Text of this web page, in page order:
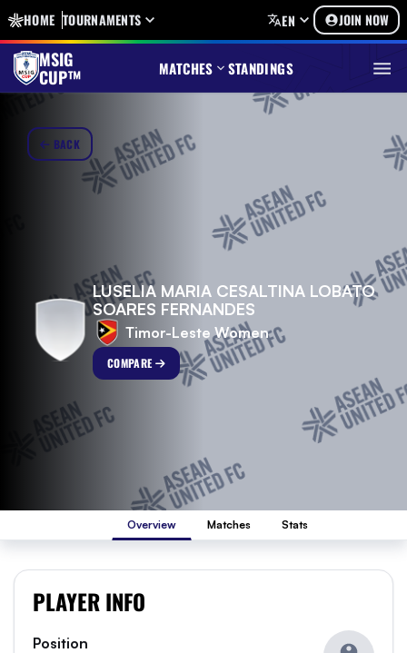
HOME TOURNAMENTS EN JOIN NOW
MSIG
CUP™ MATCHES STANDINGS
BACK
LUSELIA MARIA CESALTINA LOBATO
SOARES FERNANDES
Timor-Leste Women
COMPARE
Overview Matches Stats
PLAYER INFO
Position